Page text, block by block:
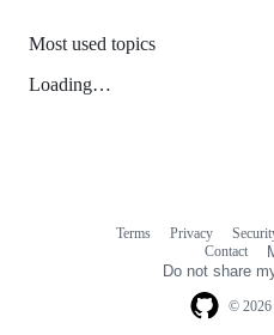
Most used topics
Loading…
© 2026
Terms Privacy
Contact
Do not share